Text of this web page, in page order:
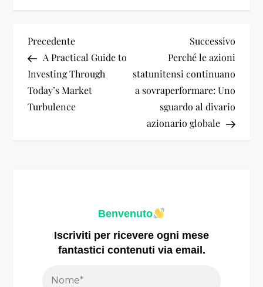
N
a
v
Articolo
precedente
Precedente
A Practical Guide to
Investing Through
Today’s Market
Turbulence
Successivo
Perché le azioni
statunitensi continuano
a sovraperformare: Uno
sguardo al divario
azionario globale
Benvenuto
Iscriviti per ricevere ogni mese
fantastici contenuti via email.